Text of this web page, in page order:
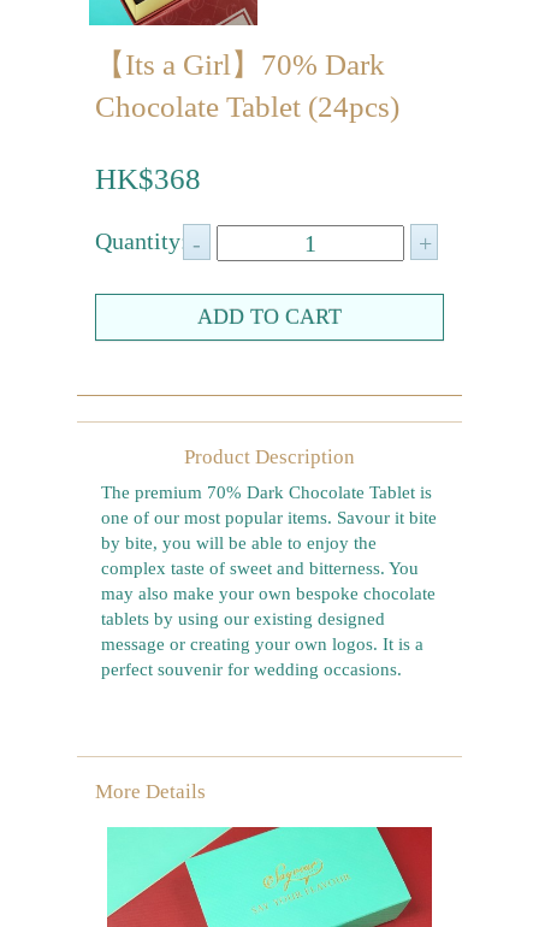
Mid-Autumn Festival
100 Days / Baby Shower
Farewell gift
Chinese New Year Collection
【Its a Girl】70% Dark
Chocolate Tablet (24pcs)
HK$368
Quantity:
Product Description
The premium 70% Dark Chocolate Tablet is
one of our most popular items. Savour it bite
by bite, you will be able to enjoy the
complex taste of sweet and bitterness. You
may also make your own bespoke chocolate
tablets by using our existing designed
message or creating your own logos. It is a
perfect souvenir for wedding occasions.
More Details